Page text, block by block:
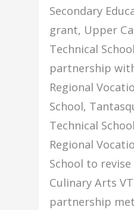
Secondary
grant, Upper
Technical
partnership
Regional
School,
Technical
Regional
School to
Culinary Arts
partnership